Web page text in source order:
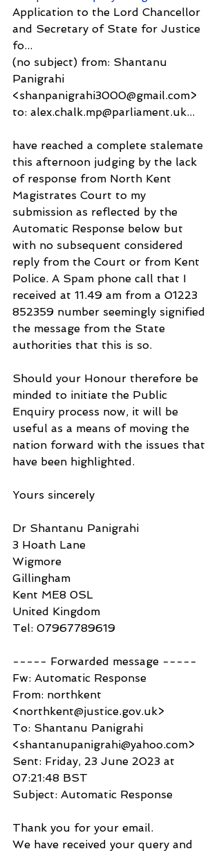
Application to the Lord Chancellor
and Secretary of State for Justice
fo...
(no subject) from: Shantanu
Panigrahi
<shanpanigrahi3000@gmail.com>
to: alex.chalk.mp@parliament.uk...
have reached a complete stalemate
this afternoon judging by the lack
of response from North Kent
Magistrates Court to my
submission as reflected by the
Automatic Response below but
with no subsequent considered
reply from the Court or from Kent
Police. A Spam phone call that I
received at 11.49 am from a 01223
852359 number seemingly signified
the message from the State
authorities that this is so.
Should your Honour therefore be
minded to initiate the Public
Enquiry process now, it will be
useful as a means of moving the
nation forward with the issues that
have been highlighted.
Yours sincerely
Dr Shantanu Panigrahi
3 Hoath Lane
Wigmore
Gillingham
Kent ME8 0SL
United Kingdom
Tel: 07967789619
----- Forwarded message -----
Fw: Automatic Response
From: northkent
<northkent@justice.gov.uk>
To: Shantanu Panigrahi
<shantanupanigrahi@yahoo.com>
Sent: Friday, 23 June 2023 at
07:21:48 BST
Subject: Automatic Response
Thank you for your email.
We have received your query and